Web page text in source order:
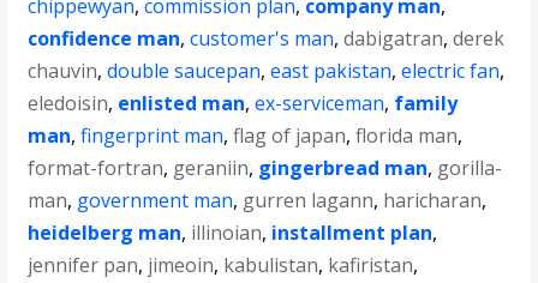
chippewyan,commission plan, company man,
confidence man,customer's man,dabigatran,derek
chauvin,double saucepan,east pakistan,electric fan,
eledoisin, enlisted man,ex-serviceman, family
man,fingerprint man,flag of japan,florida man,
format-fortran, geraniin, gingerbread man, gorilla-
man, government man, gurren lagann, haricharan,
heidelberg man, illinoian, installment plan,
jennifer pan, jimeoin, kabulistan, kafiristan,